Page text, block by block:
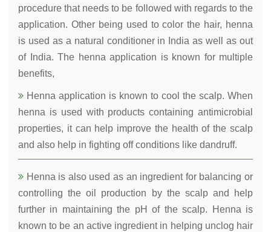
procedure that needs to be followed with regards to the
application. Other being used to color the hair, henna
is used as a natural conditioner in India as well as out
of India. The henna application is known for multiple
benefits,
Henna application is known to cool the scalp. When
henna is used with products containing antimicrobial
properties, it can help improve the health of the scalp
and also help in fighting off conditions like dandruff.
Henna is also used as an ingredient for balancing or
controlling the oil production by the scalp and help
further in maintaining the pH of the scalp. Henna is
known to be an active ingredient in helping unclog hair